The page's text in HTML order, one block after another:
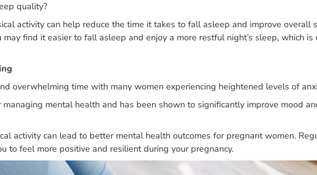
quality?
activity can help reduce the time it takes to fall asleep and improve overall
may find it easier to fall asleep and enjoy a more restful night’s sleep, which
overwhelming time with many women experiencing heightened levels of
mental health and has been shown to significantly improve mood
activity can lead to better mental health outcomes for pregnant women.
to feel more positive and resilient during your pregnancy.